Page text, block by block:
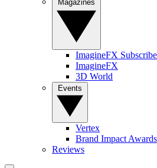
ImagineFX
ImagineFX
3D World
Vertex
Brand Impact Awards
Reviews